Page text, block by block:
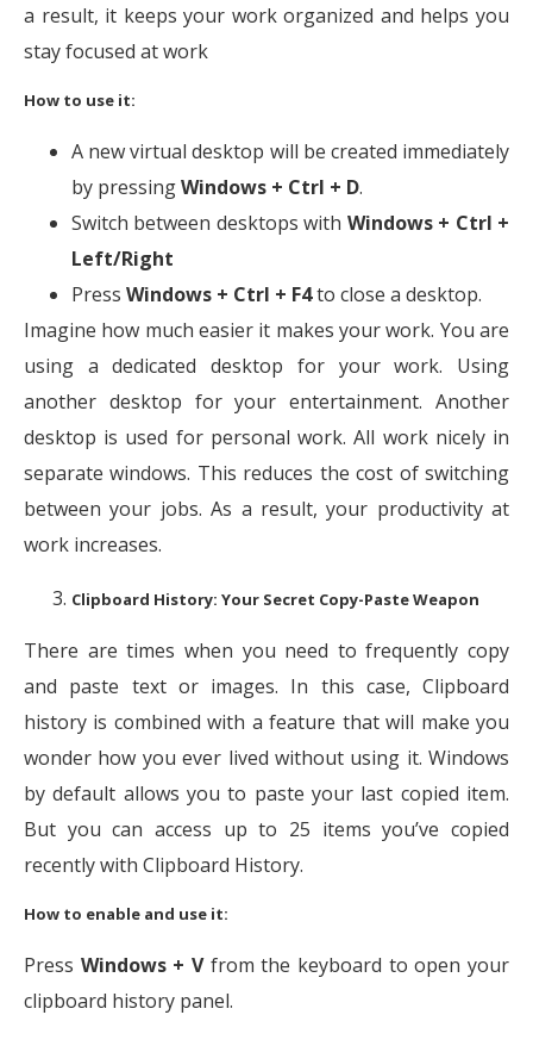
a result, it keeps your work organized and helps you
stay focused at work
How to use it:
A new virtual desktop will be created immediately
by pressingWindows + Ctrl + D.
Switch between desktops with Windows + Ctrl +
Left/Right
Press Windows + Ctrl + F4to close a desktop.
Imagine how much easier it makes your work. You are
using a dedicated desktop for your work. Using
another desktop for your entertainment. Another
desktop is used for personal work. All work nicely in
separate windows. This reduces the cost of switching
between your jobs. As a result, your productivity at
work increases.
Clipboard History: Your Secret Copy-Paste Weapon
There are times when you need to frequently copy
and paste text or images. In this case, Clipboard
history is combined with a feature that will make you
wonder how you ever lived without using it. Windows
by default allows you to paste your last copied item.
But you can access up to 25 items you’ve copied
recently with Clipboard History.
How to enable and use it:
Press Windows + Vfrom the keyboard to open your
clipboard history panel.